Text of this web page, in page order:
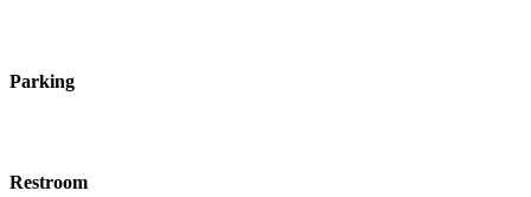
Parking
Restroom